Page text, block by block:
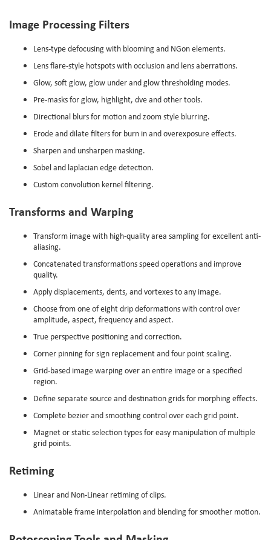
Image Processing Filters
Lens-type defocusing with blooming and NGon elements.
Lens flare-style hotspots with occlusion and lens aberrations.
Glow, soft glow, glow under and glow thresholding modes.
Pre-masks for glow, highlight, dve and other tools.
Directional blurs for motion and zoom style blurring.
Erode and dilate filters for burn in and overexposure effects.
Sharpen and unsharpen masking.
Sobel and laplacian edge detection.
Custom convolution kernel filtering.
Transforms and Warping
Transform image with high-quality area sampling for excellent anti-
aliasing.
Concatenated transformations speed operations and improve
quality.
Apply displacements, dents, and vortexes to any image.
Choose from one of eight drip deformations with control over
amplitude, aspect, frequency and aspect.
True perspective positioning and correction.
Corner pinning for sign replacement and four point scaling.
Grid-based image warping over an entire image or a specified
region.
Define separate source and destination grids for morphing effects.
Complete bezier and smoothing control over each grid point.
Magnet or static selection types for easy manipulation of multiple
grid points.
Retiming
Linear and Non-Linear retiming of clips.
Animatable frame interpolation and blending for smoother motion.